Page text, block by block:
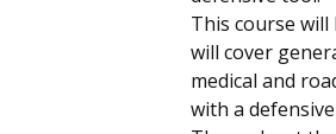
This course
will cover
medical and
with a